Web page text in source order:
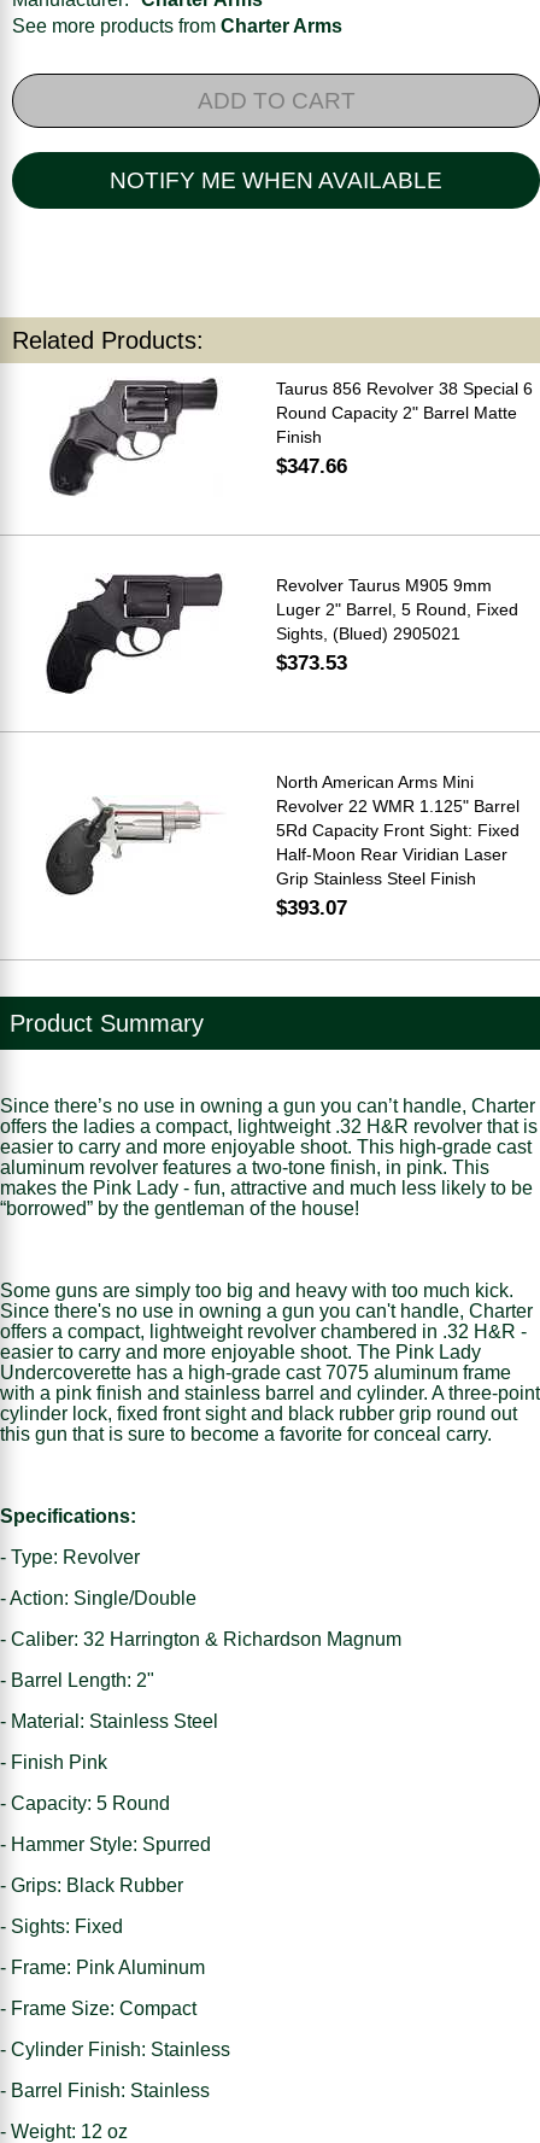
See more products from Charter Arms
ADD TO CART
NOTIFY ME WHEN AVAILABLE
Related Products:
Taurus 856 Revolver 38 Special 6
Round Capacity 2" Barrel Matte
Finish
$347.66
Revolver Taurus M905 9mm
Luger 2" Barrel, 5 Round, Fixed
Sights, (Blued) 2905021
$373.53
North American Arms Mini
Revolver 22 WMR 1.125" Barrel
5Rd Capacity Front Sight: Fixed
Half-Moon Rear Viridian Laser
Grip Stainless Steel Finish
$393.07
Product Summary
Since there’s no use in owning a gun you can’t handle, Charter
offers the ladies a compact, lightweight .32 H&R revolver that is
easier to carry and more enjoyable shoot. This high-grade cast
aluminum revolver features a two-tone finish, in pink. This
makes the Pink Lady - fun, attractive and much less likely to be
“borrowed” by the gentleman of the house!
Some guns are simply too big and heavy with too much kick.
Since there's no use in owning a gun you can't handle, Charter
offers a compact, lightweight revolver chambered in .32 H&R -
easier to carry and more enjoyable shoot. The Pink Lady
Undercoverette has a high-grade cast 7075 aluminum frame
with a pink finish and stainless barrel and cylinder. A three-point
cylinder lock, fixed front sight and black rubber grip round out
this gun that is sure to become a favorite for conceal carry.
Specifications:
- Type: Revolver
- Action: Single/Double
- Caliber: 32 Harrington & Richardson Magnum
- Barrel Length: 2"
- Material: Stainless Steel
- Finish Pink
- Capacity: 5 Round
- Hammer Style: Spurred
- Grips: Black Rubber
- Sights: Fixed
- Frame: Pink Aluminum
- Frame Size: Compact
- Cylinder Finish: Stainless
- Barrel Finish: Stainless
- Weight: 12 oz